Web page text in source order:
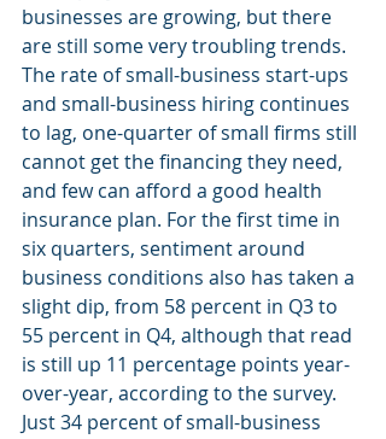
businesses are growing, but there
are still some very troubling trends.
The rate of small-business start-ups
and small-business hiring continues
to lag, one-quarter of small firms still
cannot get the financing they need,
and few can afford a good health
insurance plan. For the first time in
six quarters, sentiment around
business conditions also has taken a
slight dip, from 58 percent in Q3 to
55 percent in Q4, although that read
is still up 11 percentage points year-
over-year, according to the survey.
Just 34 percent of small-business